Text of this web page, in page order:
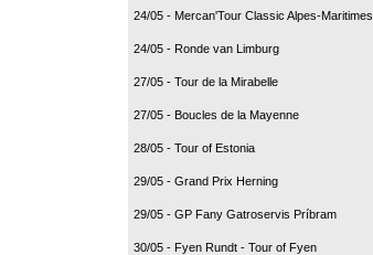
24/05 - Mercan'Tour Classic Alpes-Maritimes
24/05 - Ronde van Limburg
27/05 - Tour de la Mirabelle
27/05 - Boucles de la Mayenne
28/05 - Tour of Estonia
29/05 - Grand Prix Herning
29/05 - GP Fany Gatroservis Príbram
30/05 - Fyen Rundt - Tour of Fyen